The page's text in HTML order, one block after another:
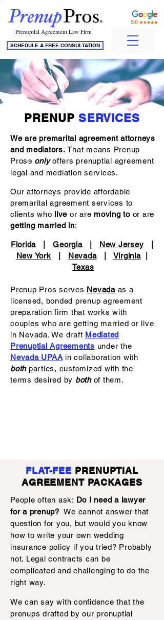
SCHEDULE A FREE CONSULTATION
Prenuptial Agreement Law Firm
PRENUP SERVICES
We are premarital agreement attorneys
and mediators.That means Prenup
Pros® onlyoffers prenuptial agreement
legal and mediation services.
Our attorneys provide affordable
premarital agreement services to
clients who live or are moving toor are
getting married in:
Florida |Georgia| New Jersey
New York
Nevada| Virginia
Texas
Prenup Pros serves Nevadaas a
licensed, bonded prenup agreement
preparation firm that works with
couples who are getting married or live
in Nevada. We draft Mediated
Prenuptial Agreements under the
Nevada UPAA in collaboration with
bothparties, customized with the
terms desired by bothof them.
FLAT-FEE PRENUPTIAL
AGREEMENT PACKAGES
People often ask: Do I need a lawyer
for a prenup? We cannot answer that
question for you, but would you know
how to write your own wedding
insurance policy if you tried? Probably
not. Legal contracts can be
complicated and challenging to do the
right way.
We can say with confidence that the
prenups drafted by our prenuptial